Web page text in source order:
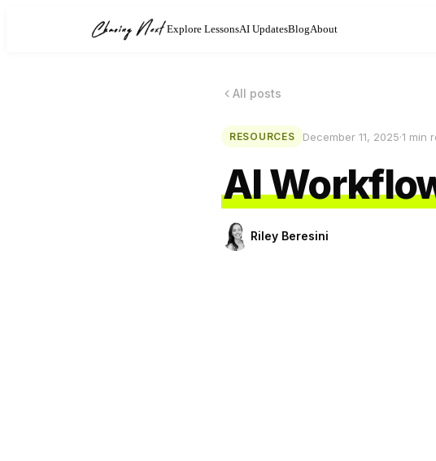
Explore LessonsAI UpdatesBlogAbout
All posts
RESOURCES December 11, 2025·1 min
AI
Riley Beresini